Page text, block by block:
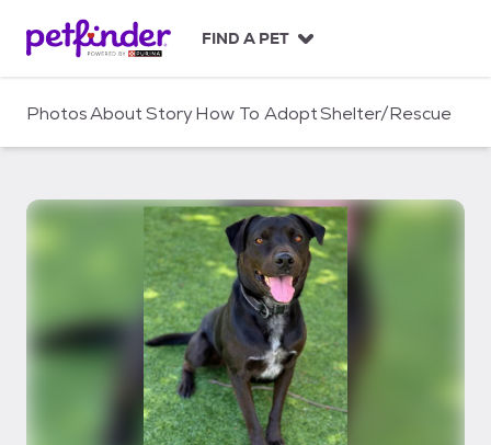
c
FIND A PET
PhotosAboutStoryHow To AdoptShelter/Rescue